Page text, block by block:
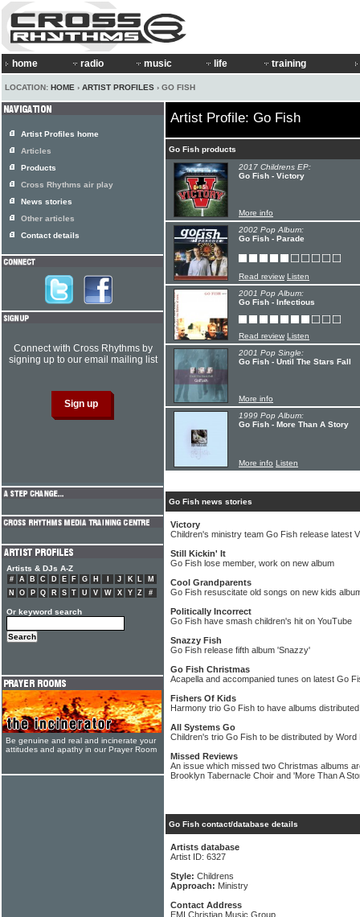
home radio music life training
LOCATION: HOME › ARTIST PROFILES › GO FISH
Artist Profile: Go Fish
Go Fish products
2017 Childrens EP:
Go Fish - Victory
More info
2002 Pop Album:
Go Fish - Parade
Read review Listen
2001 Pop Album:
Go Fish - Infectious
Read review Listen
2001 Pop Single:
Go Fish - Until The Stars Fall
More info
1999 Pop Album:
Go Fish - More Than A Story
More info Listen
Go Fish news stories
Victory
Children's ministry team Go Fish release latest
Still Kickin' It
Go Fish lose member, work on new album
Cool Grandparents
Go Fish resuscitate old songs on new kids
Politically Incorrect
Go Fish have smash children's hit on YouTube
Snazzy Fish
Go Fish release fifth album 'Snazzy'
Go Fish Christmas
Acapella and accompanied tunes on latest Go
Fishers Of Kids
Harmony trio Go Fish to have albums
All Systems Go
Children's trio Go Fish to be distributed by Word
Missed Reviews
An issue which missed two Christmas albums
Brooklyn Tabernacle Choir and 'More Than A
Go Fish contact/database details
Artists database
Artist ID: 6327
Style: Childrens
Approach: Ministry
Contact Address
EMI Christian Music Group
Artist Profiles home
Articles
Products
Cross Rhythms air play
News stories
Other articles
Contact details
Connect with Cross Rhythms by
signing up to our email mailing list
Artists & DJs A-Z
# A B C D E F G H J K L
M
N
O P Q R S T U V W X Y Z #
Or keyword search
Be genuine and real and incinerate your
attitudes and apathy in our Prayer Room